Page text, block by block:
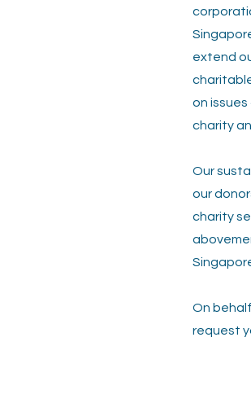
extend
on
charity
Our
our
charity
On
request